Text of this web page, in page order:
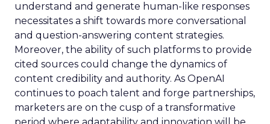
understand and generate human-like responses
necessitates a shift towards more conversational
and question-answering content strategies.
Moreover, the ability of such platforms to provide
cited sources could change the dynamics of
content credibility and authority. As OpenAI
continues to poach talent and forge partnerships,
marketers are on the cusp of a transformative